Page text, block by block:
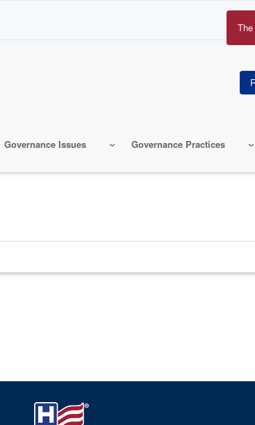
Governance Issues Governance Practices